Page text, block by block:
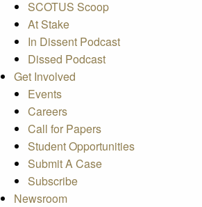
SCOTUS Scoop
At Stake
In Dissent Podcast
Dissed Podcast
Get Involved
Events
Careers
Call for Papers
Student Opportunities
Submit A Case
Subscribe
Newsroom